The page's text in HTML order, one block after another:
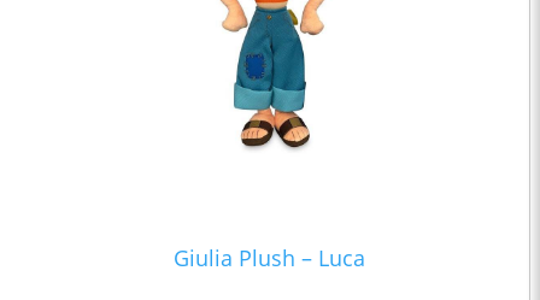
Giulia Plush – Luca